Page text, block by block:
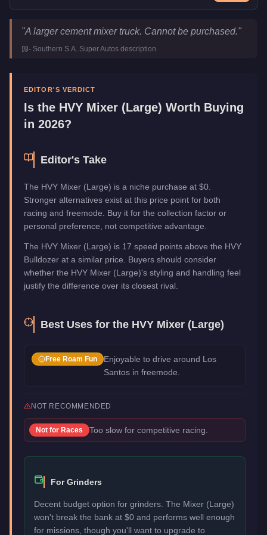
HVY Mixer (Large)
Key Statistics
Category
"A larger cement mixer truck. Cannot be purchased."
- Southern S.A. Super Autos description
EDITOR'S VERDICT
Is the HVY Mixer (Large) Worth Buying
in 2026?
Editor's Take
The HVY Mixer (Large) is a niche purchase at $0.
Stronger alternatives exist at this price point for both
racing and freemode. Buy it for the collection factor or
personal preference, not competitive advantage.
The HVY Mixer (Large) is 17 speed points above the HVY
Bulldozer at a similar price. Buyers should consider
whether the HVY Mixer (Large)'s styling and handling feel
justify the difference over its closest rival.
Best Uses for the HVY Mixer (Large)
Free Roam Fun
Enjoyable to drive around Los
Santos in freemode.
NOT RECOMMENDED
Not for Races Too slow for competitive racing.
For Grinders
Decent budget option for grinders. The Mixer (Large)
won't break the bank at $0 and performs well enough
for missions, though you'll want to upgrade to